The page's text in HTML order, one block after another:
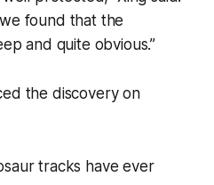
found that the
and quite obvious.”
the discovery on
tracks have ever